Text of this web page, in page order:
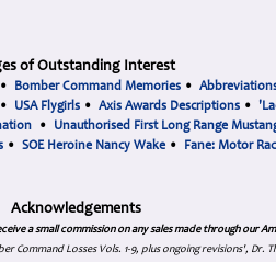
of Outstanding Interest
Bomber Command Memories•
• USA Flygirls • Axis Awards Descriptions •
• Unauthorised First Long Range
• SOE Heroine Nancy Wake • Fane: Motor
Acknowledgements
a small commission on any sales made through our
Command Losses Vols. 1-9, plus ongoing revisions', Dr.